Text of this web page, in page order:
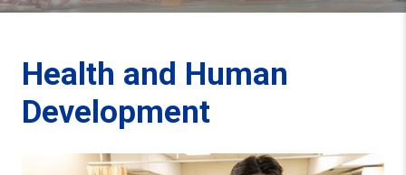
Health and Human
Development